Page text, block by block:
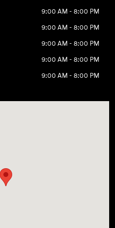
9:00 AM - 8:00 PM
9:00 AM - 8:00 PM
9:00 AM - 8:00 PM
9:00 AM - 8:00 PM
9:00 AM - 8:00 PM